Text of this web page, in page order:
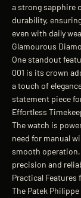
a strong sapphire
durability,
even with daily
Glamourous
One standout
001 is its crown
a touch of
statement piece
Effortless
The watch is
need for manual
smooth
precision and
Practical Features
The Patek